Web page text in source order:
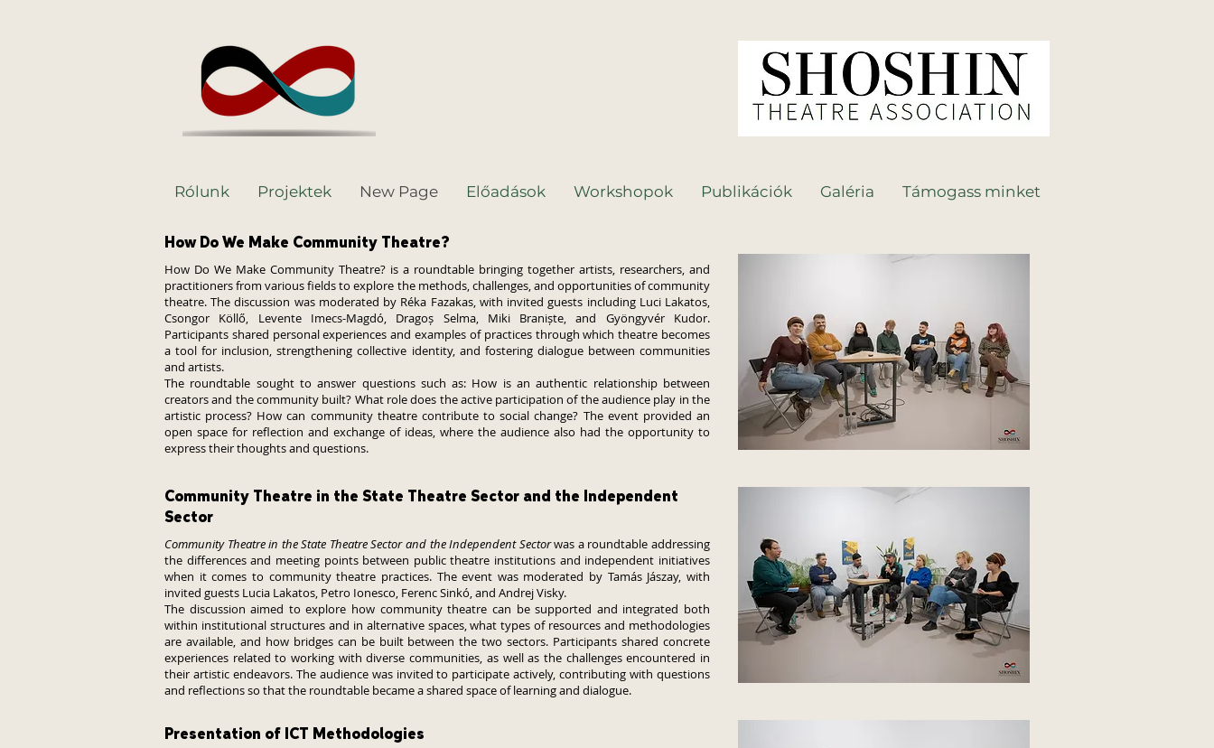
Rólunk Projektek New Page Előadások Workshopok Publikációk Galéria Támogass minket
How Do We Make Community Theatre?
How Do We Make Community Theatre? is a roundtable bringing together artists, researchers, and
practitioners from various fields to explore the methods, challenges, and opportunities of community
theatre. The discussion was moderated by Réka Fazakas, with invited guests including Luci Lakatos,
Csongor Köllő, Levente Imecs-Magdó, Dragoș Selma, Miki Braniște, and Gyöngyvér Kudor.
Participants shared personal experiences and examples of practices through which theatre becomes
a tool for inclusion, strengthening collective identity, and fostering dialogue between communities
and artists.
The roundtable sought to answer questions such as: How is an authentic relationship between
creators and the community built? What role does the active participation of the audience play in the
artistic process? How can community theatre contribute to social change? The event provided an
open space for reflection and exchange of ideas, where the audience also had the opportunity to
express their thoughts and questions.
Community Theatre in the State Theatre Sector and the Independent
Sector
Community Theatre in the State Theatre Sectorand the Independent Sectorwas a roundtable addressing
the differences and meeting points between public theatre institutions and independent initiatives
when it comes to community theatre practices. The event was moderated by Tamás Jászay, with
invited guests Lucia Lakatos, Petro Ionesco, Ferenc Sinkó, and Andrej Visky.
The discussion aimed to explore how community theatre can be supported and integrated both
within institutional structures and in alternative spaces, what types of resources and methodologies
are available, and how bridges can be built between the two sectors. Participants shared concrete
experiences related to working with diverse communities, as well as the challenges encountered in
their artistic endeavors. The audience was invited to participate actively, contributing with questions
and reflections so that the roundtable became a shared space of learning and dialogue.
Presentation of ICT Methodologies